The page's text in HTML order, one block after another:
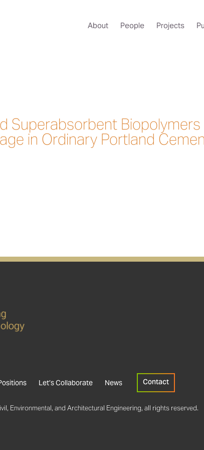
About People Projects
Superabsorbent
in Ordinary Portland
Let’s Collaborate News Contact
Environmental, and Architectural Engineering, all rights reserved.